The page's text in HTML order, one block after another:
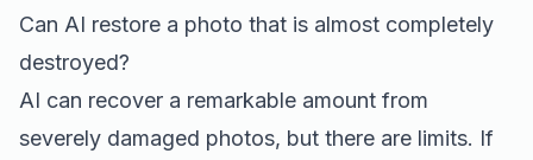
Can AI restore a photo that is almost completely
destroyed?
AI can recover a remarkable amount from
severely damaged photos, but there are limits. If